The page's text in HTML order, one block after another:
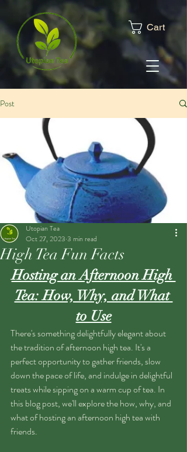
Cart
Post
High Tea Fun Facts
Utopian Tea
Oct 27, 2023 3 min read
Hosting an Afternoon High
Tea: How, Why, and What
to Use
There's something delightfully elegant about
the tradition of afternoon high tea. It's a
perfect opportunity to gather friends, slow
down the pace of life, and indulge in delightful
treats while sipping on a warm cup of tea. In
this blog post, we'll explore the how, why, and
what of hosting an afternoon high tea with
friends.